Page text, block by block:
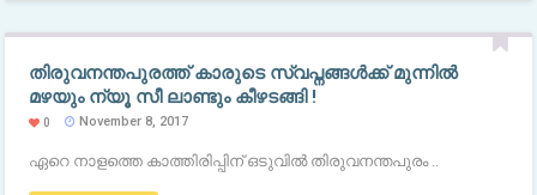
തിരുവനന്തപുരത്ത് കാരുടെ സ്വപ്നങ്ങള്‍ക്ക് മുന്നില്‍
മഴയും ന്യൂ സീ ലാണ്ടും കീഴടങ്ങി !
0 November 8, 2017
ഏറെ നാളത്തെ കാത്തിരിപ്പിന് ഒടുവില്‍ തിരുവനന്തപുരം ..